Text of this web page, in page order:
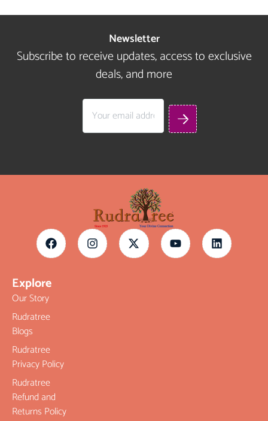
Newsletter
Subscribe to receive updates, access to exclusive
deals, and more
Explore
Our Story
Rudratree
Blogs
Rudratree
Privacy Policy
Rudratree
Refund and
Returns Policy